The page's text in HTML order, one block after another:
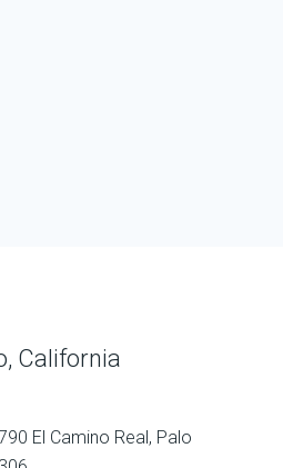
California
El Camino Real, Palo